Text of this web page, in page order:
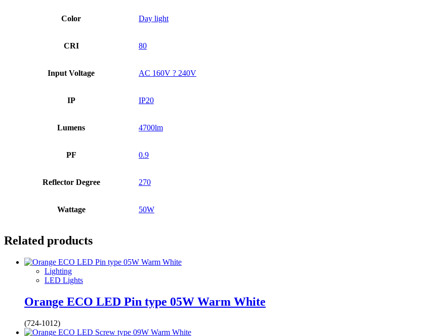
Color Day light
CRI 80
Input Voltage AC 160V ? 240V
IP IP20
Lumens 4700lm
PF 0.9
Reflector Degree 270
Wattage 50W
Related products
Lighting
LED Lights
Orange ECO LED Pin type 05W Warm White
(724-1012)